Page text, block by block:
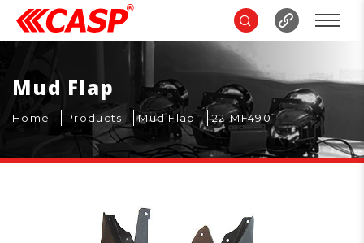
Mud Flap
Home Products Mud Flap 22-MF490